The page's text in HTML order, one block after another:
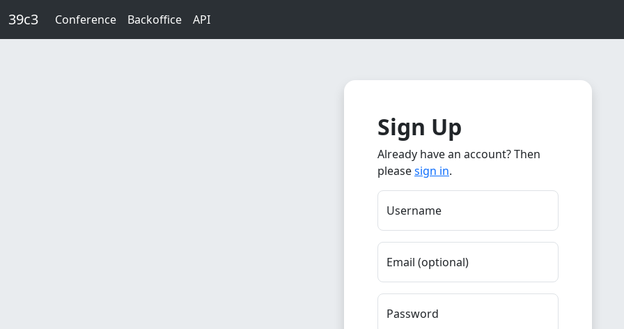
39c3 Conference Backoffice API
Sign Up
Already have an account? Then
pleasesign in.
Username
Email (optional)
Password